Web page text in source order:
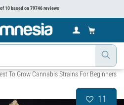
10 based on 79746 reviews
To Grow Cannabis Strains For Beginners
11